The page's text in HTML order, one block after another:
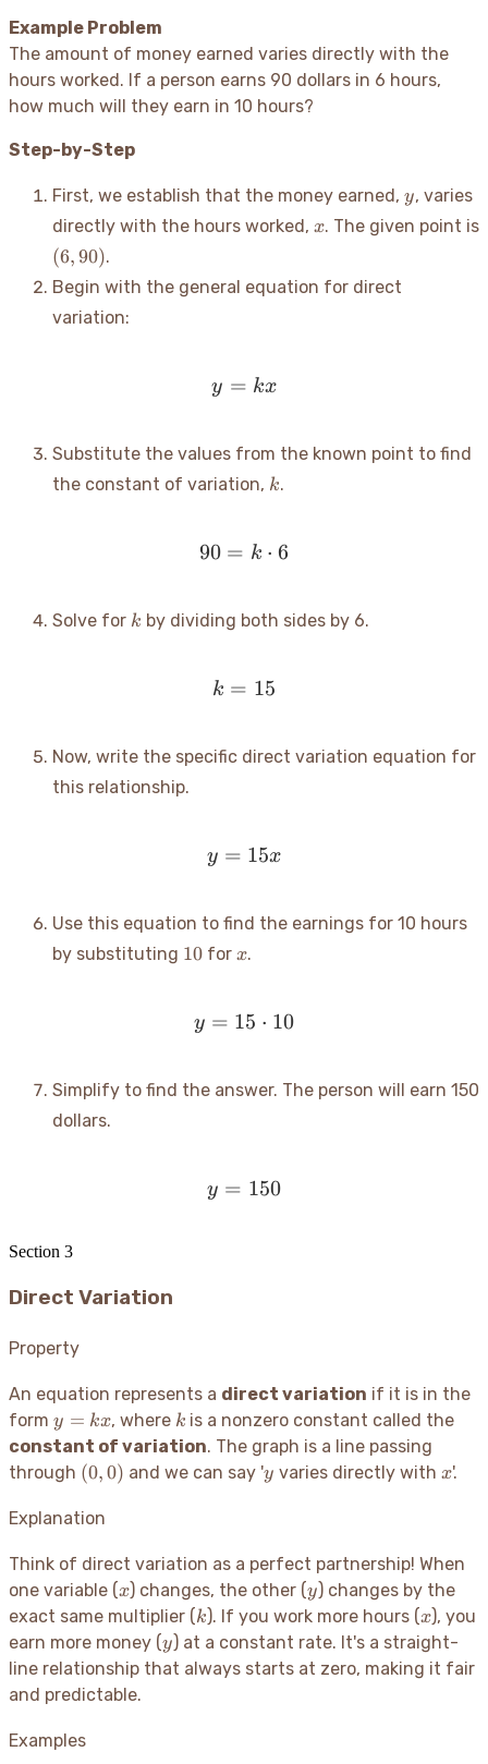
Example Problem
The amount of money earned varies directly with the
hours worked. If a person earns 90 dollars in 6 hours,
how much will they earn in 10 hours?
Step-by-Step
First, we establish that the money earned, y
y, varies
directly with the hours worked, x
x. The given point is
(6,
90)
(6,90).
Begin with the general equation for direct
variation:
y = kx
y = kx
Substitute the values from the known point to find
the constant of variation, k
k.
90 = k \cdot 6
90 = k ⋅ 6
Solve for k
k by dividing both sides by 6.
k = 15
k = 15
Now, write the specific direct variation equation for
this relationship.
y = 15x
y = 15x
Use this equation to find the earnings for 10 hours
by substituting 10
10 for x
x.
y = 15 \cdot 10
y = 15 ⋅ 10
Simplify to find the answer. The person will earn 150
dollars.
y = 150
y = 150
Section 3
Direct Variation
Property
An equation represents a direct variation if it is in the
form y
=
kx
y = kx, where k
k is a nonzero constant called the
constant of variation. The graph is a line passing
through (0,
(0,0) and we can say 'y
y varies directly with x
x'.
Explanation
Think of direct variation as a perfect partnership! When
one variable (x
x) changes, the other (y
y) changes by the
exact same multiplier (k
k). If you work more hours (x
x), you
earn more money (y
y) at a constant rate. It's a straight-
line relationship that always starts at zero, making it fair
and predictable.
Examples